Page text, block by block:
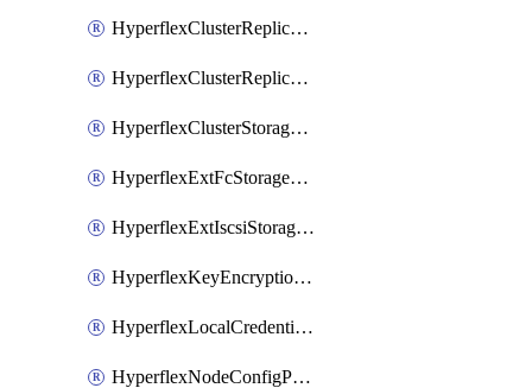
HyperflexClusterReplicationNetworkPolicy
HyperflexClusterReplicationNetworkPolicyDeployment
HyperflexClusterStoragePolicy
HyperflexExtFcStoragePolicy
HyperflexExtIscsiStoragePolicy
HyperflexKeyEncryptionKey
HyperflexLocalCredentialPolicy
HyperflexNodeConfigPolicy